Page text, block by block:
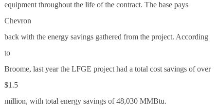
equipment throughout the life of the contract. The base pays
Chevron
back with the energy savings gathered from the project. According
to
Broome, last year the LFGE project had a total cost savings of over
$1.5
million, with total energy savings of 48,030 MMBtu.